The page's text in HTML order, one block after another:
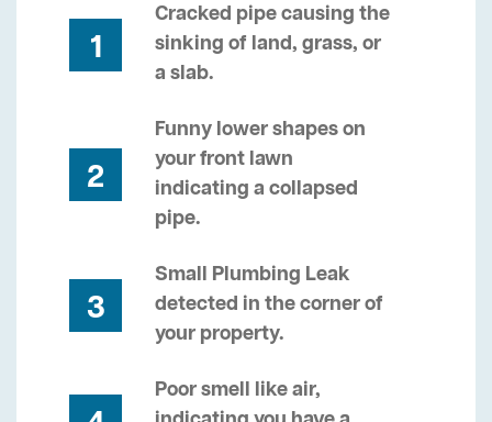
1
Cracked pipe causing the
sinking of land, grass, or
a slab.
2
Funny lower shapes on
your front lawn
indicating a collapsed
pipe.
3
Small Plumbing Leak
detected in the corner of
your property.
Poor smell like air,